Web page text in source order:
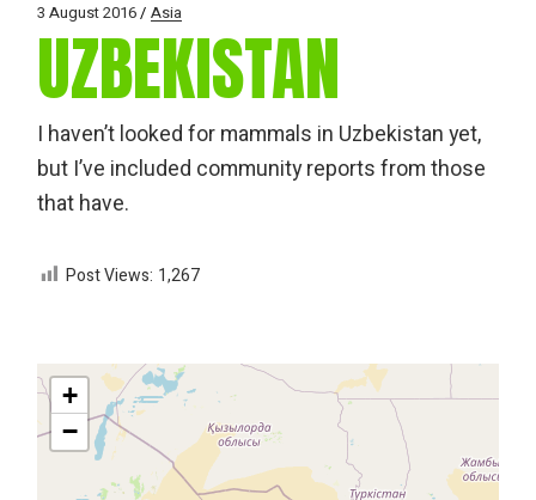
3 August 2016 Asia
UZBEKISTAN
I haven’t looked for mammals in Uzbekistan yet,
but I’ve included community reports from those
that have.
Post Views: 1,267
+
−